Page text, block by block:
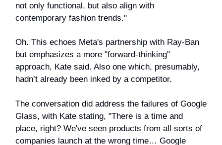
not only functional, but also align with
contemporary fashion trends."
Oh. This echoes Meta's partnership with Ray-Ban
but emphasizes a more "forward-thinking"
approach, Kate said. Also one which, presumably,
hadn’t already been inked by a competitor.
The conversation did address the failures of Google
Glass, with Kate stating, "There is a time and
place, right? We've seen products from all sorts of
companies launch at the wrong time… Google